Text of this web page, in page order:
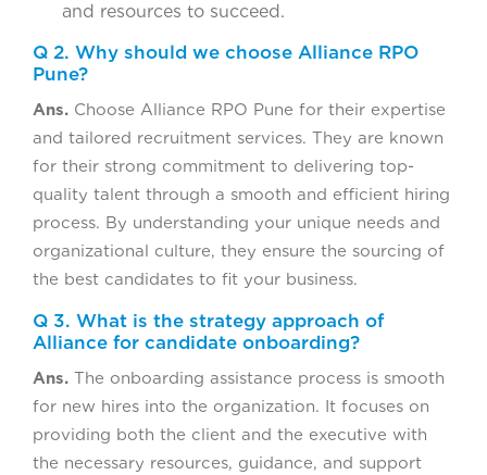
and resources to succeed.
Q 2. Why should we choose Alliance RPO
Pune?
Ans. Choose Alliance RPO Pune for their expertise
and tailored recruitment services. They are known
for their strong commitment to delivering top-
quality talent through a smooth and efficient hiring
process. By understanding your unique needs and
organizational culture, they ensure the sourcing of
the best candidates to fit your business.
Q 3. What is the strategy approach of
Alliance for candidate onboarding?
Ans. The onboarding assistance process is smooth
for new hires into the organization. It focuses on
providing both the client and the executive with
the necessary resources, guidance, and support